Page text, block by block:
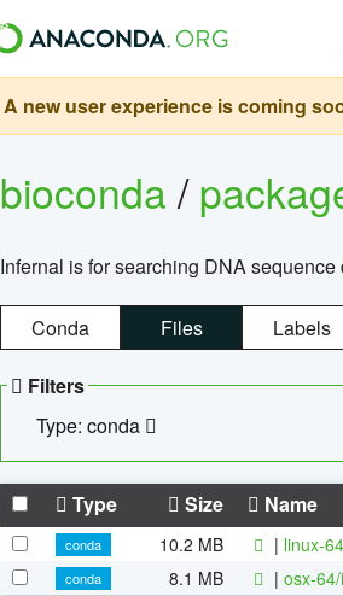
A new user experience is coming
bioconda/
Infernal is for searching DNA
Conda Files Labels
Filters
Type: conda
Type Size Name
conda 10.2 MB | linux-
conda
8.1 MB | osx-